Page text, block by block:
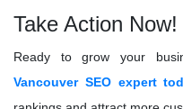
Take Action Now!
Ready to grow your
Vancouver SEO expert